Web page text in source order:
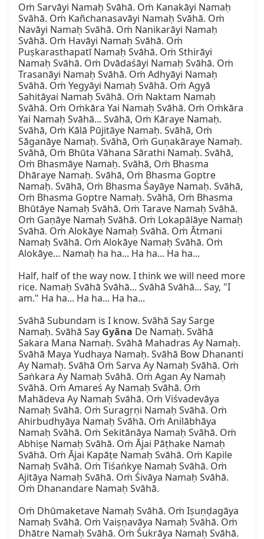
Oṁ Sarvāyi Namaḥ Svāhā. Oṁ Kanakāyi Namaḥ
Svāhā. Oṁ Kañchanasavāyi Namaḥ Svāhā. Oṁ
Navāyi Namaḥ Svāhā. Oṁ Nanikarāyi Namaḥ
Svāhā. Oṁ Havāyi Namaḥ Svāhā. Oṁ
Puṣkarasthapatī Namaḥ Svāhā. Oṁ Sthirāyi
Namaḥ Svāhā. Oṁ Dvādaśāyi Namaḥ Svāhā. Oṁ
Trasanāyi Namaḥ Svāhā. Oṁ Adhyāyi Namaḥ
Svāhā. Oṁ Yegyāyi Namaḥ Svāhā. Oṁ Agyā
Sahitāyai Namaḥ Svāhā. Oṁ Naktam Namaḥ
Svāhā. Oṁ Oṁkāra Yai Namaḥ Svāhā. Oṁ Oṁkāra
Yai Namaḥ Svāhā... Svāhā, Oṁ Kāraye Namaḥ.
Svāhā, Oṁ Kālā Pūjitāye Namaḥ. Svāhā, Oṁ
Sāganāye Namaḥ. Svāhā, Oṁ Guṇakāraye Namaḥ.
Svāhā, Oṁ Bhūta Vāhana Sārathi Namaḥ. Svāhā,
Oṁ Bhasmāye Namaḥ. Svāhā, Oṁ Bhasma
Dhāraye Namaḥ. Svāhā, Oṁ Bhasma Goptre
Namaḥ. Svāhā, Oṁ Bhasma Śayāye Namaḥ. Svāhā,
Oṁ Bhasma Goptre Namaḥ. Svāhā, Oṁ Bhasma
Bhūtāye Namaḥ Svāhā. Oṁ Tarave Namaḥ Svāhā.
Oṁ Gaṇāye Namaḥ Svāhā. Oṁ Lokapālāye Namaḥ
Svāhā. Oṁ Alokāye Namaḥ Svāhā. Oṁ Ātmani
Namaḥ Svāhā. Oṁ Alokāye Namaḥ Svāhā. Oṁ
Alokāye... Namaḥ ha ha... Ha ha... Ha ha...
Half, half of the way now. I think we will need more
rice. Namaḥ Svāhā Svāhā... Svāhā Svāhā... Say, "I
am." Ha ha... Ha ha... Ha ha...
Svāhā Subundam is I know. Svāhā Say Sarge
Namaḥ. Svāhā Say Gyāna De Namaḥ. Svāhā
Sakara Mana Namaḥ. Svāhā Mahadras Ay Namaḥ.
Svāhā Maya Yudhaya Namaḥ. Svāhā Bow Dhananti
Ay Namaḥ. Svāhā Oṁ Sarva Ay Namaḥ Svāhā. Oṁ
Saṅkara Ay Namaḥ Svāhā. Oṁ Agan Ay Namaḥ
Svāhā. Oṁ Amareś Ay Namaḥ Svāhā. Oṁ
Mahādeva Ay Namaḥ Svāhā. Oṁ Viśvadevāya
Namaḥ Svāhā. Oṁ Suragṛṇi Namaḥ Svāhā. Oṁ
Ahirbudhyāya Namaḥ Svāhā. Oṁ Anilābhāya
Namaḥ Svāhā. Oṁ Sekitānāya Namaḥ Svāhā. Oṁ
Abhiṣe Namaḥ Svāhā. Oṁ Ājai Pāṭhake Namaḥ
Svāhā. Oṁ Ājai Kapāṭe Namaḥ Svāhā. Oṁ Kapile
Namaḥ Svāhā. Oṁ Tiśaṅkye Namaḥ Svāhā. Oṁ
Ajitāya Namaḥ Svāhā. Oṁ Śivāya Namaḥ Svāhā.
Oṁ Dhanandare Namaḥ Svāhā.
Oṁ Dhūmaketave Namaḥ Svāhā. Oṁ Iṣuṇḍagāya
Namaḥ Svāhā. Oṁ Vaiṣṇavāya Namaḥ Svāhā. Oṁ
Dhātre Namaḥ Svāhā. Oṁ Śukrāya Namaḥ Svāhā.